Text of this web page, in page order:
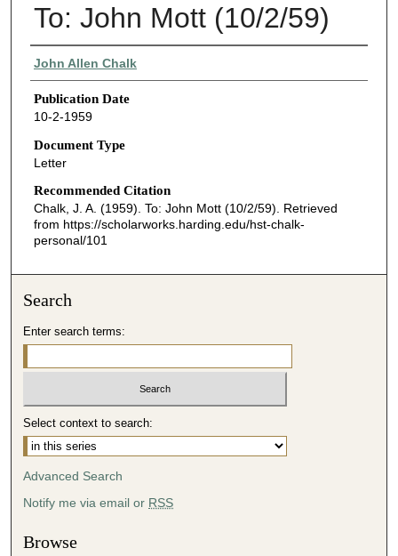
To: John Mott (10/2/59)
Authors
John Allen Chalk
Publication Date
10-2-1959
Document Type
Letter
Recommended Citation
Chalk, J. A. (1959). To: John Mott (10/2/59). Retrieved
from https://scholarworks.harding.edu/hst-chalk-
personal/101
Search
Enter search terms:
Select context to search:
Advanced Search
Notify me via email or RSS
Browse